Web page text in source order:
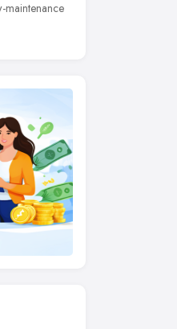
maintenance